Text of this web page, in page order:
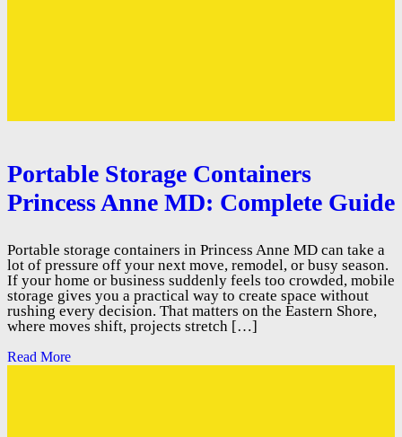
Portable Storage Containers
Princess Anne MD: Complete Guide
Portable storage containers in Princess Anne MD can take a
lot of pressure off your next move, remodel, or busy season.
If your home or business suddenly feels too crowded, mobile
storage gives you a practical way to create space without
rushing every decision. That matters on the Eastern Shore,
where moves shift, projects stretch […]
Read More